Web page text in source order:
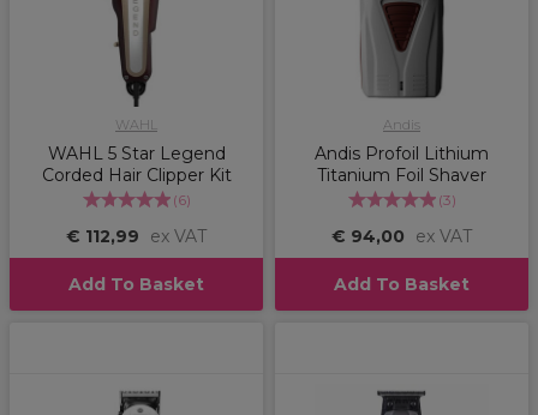
WAHL
WAHL 5 Star Legend
Corded Hair Clipper Kit
(6)
€ 112,99 ex VAT
Add To Basket
Andis
Andis Profoil Lithium
Titanium Foil Shaver
(3)
€ 94,00 ex VAT
Add To Basket